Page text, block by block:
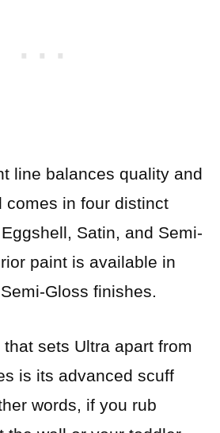
line balances quality and
comes in four distinct
Satin, and Semi-
paint is available in
Gloss finishes.
sets Ultra apart from
is its advanced scuff
words, if you rub